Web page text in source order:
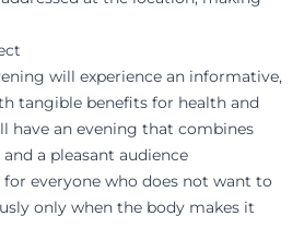
will experience an informative,
tangible benefits for health and
have an evening that combines
a pleasant audience
everyone who does not want to
only when the body makes it